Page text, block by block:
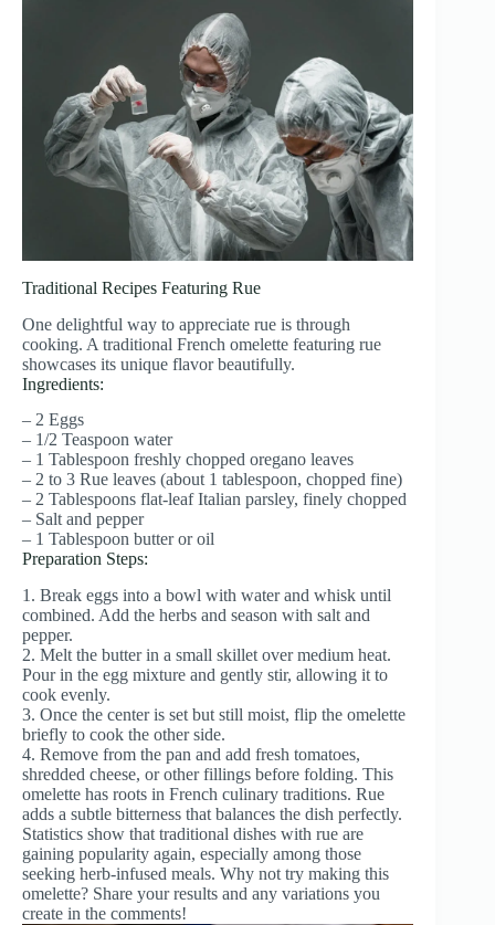
Traditional Recipes Featuring Rue
One delightful way to appreciate rue is through
cooking. A traditional French omelette featuring rue
showcases its unique flavor beautifully.
Ingredients:
– 2 Eggs
– 1/2 Teaspoon water
– 1 Tablespoon freshly chopped oregano leaves
– 2 to 3 Rue leaves (about 1 tablespoon, chopped fine)
– 2 Tablespoons flat-leaf Italian parsley, finely chopped
– Salt and pepper
– 1 Tablespoon butter or oil
Preparation Steps:
1. Break eggs into a bowl with water and whisk until
combined. Add the herbs and season with salt and
pepper.
2. Melt the butter in a small skillet over medium heat.
Pour in the egg mixture and gently stir, allowing it to
cook evenly.
3. Once the center is set but still moist, flip the omelette
briefly to cook the other side.
4. Remove from the pan and add fresh tomatoes,
shredded cheese, or other fillings before folding. This
omelette has roots in French culinary traditions. Rue
adds a subtle bitterness that balances the dish perfectly.
Statistics show that traditional dishes with rue are
gaining popularity again, especially among those
seeking herb-infused meals. Why not try making this
omelette? Share your results and any variations you
create in the comments!